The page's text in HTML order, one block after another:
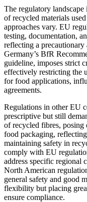
The regulatory landscape
of recycled materials
approaches vary. EU
testing, documentation,
reflecting a precautionary
Germany’s BfR
guideline, imposes strict
effectively restricting the
for food applications,
agreements.
Regulations in other EU
prescriptive but still
of recycled fibres, posing
food packaging,
maintaining safety in
comply with EU
address specific regional
North American
general safety and good
flexibility but placing
ensure compliance.